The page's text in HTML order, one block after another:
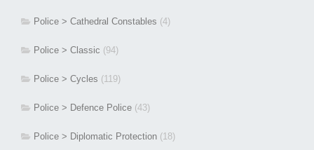
Police > Cathedral Constables (4)
Police > Classic (94)
Police > Cycles (119)
Police > Defence Police (43)
Police > Diplomatic Protection (18)